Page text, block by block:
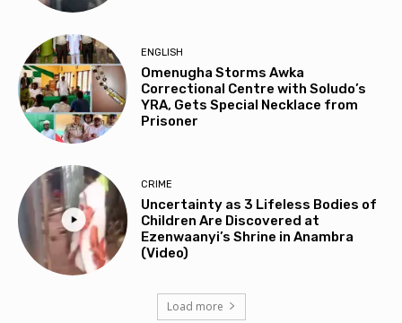
ENGLISH
Omenugha Storms Awka
Correctional Centre with Soludo’s
YRA, Gets Special Necklace from
Prisoner
CRIME
Uncertainty as 3 Lifeless Bodies of
Children Are Discovered at
Ezenwaanyi’s Shrine in Anambra
(Video)
Load more